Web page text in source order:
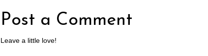
Post a Comment
Leave a little love!